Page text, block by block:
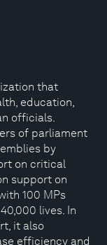
that
education,
officials.
of parliament
by
on critical
support on
100 MPs
lives. In
it also
efficiency and